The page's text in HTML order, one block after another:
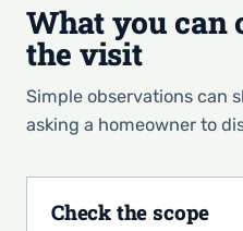
What you can
the visit
Simple observations can
asking a homeowner to
Check the scope